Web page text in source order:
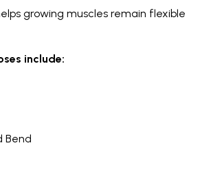
growing muscles remain flexible
include:
Bend